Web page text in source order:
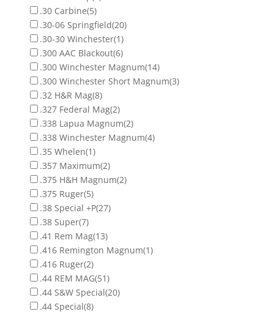
.30 Carbine(5)
.30-06 Springfield(20)
.30-30 Winchester(1)
.300 AAC Blackout(6)
.300 Winchester Magnum(14)
.300 Winchester Short Magnum(3)
.32 H&R Mag(8)
.327 Federal Mag(2)
.338 Lapua Magnum(2)
.338 Winchester Magnum(4)
.35 Whelen(1)
.357 Maximum(2)
.375 H&H Magnum(2)
.375 Ruger(5)
.38 Special +P(27)
.38 Super(7)
.41 Rem Mag(13)
.416 Remington Magnum(1)
.416 Ruger(2)
.44 REM MAG(51)
.44 S&W Special(20)
.44 Special(8)